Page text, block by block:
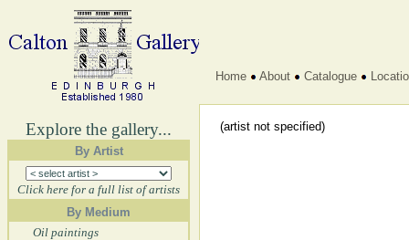
Explore the gallery...
By Artist
Click here for a full list of artists
By Medium
Oil paintings
Home About Catalogue
(artist not specified)